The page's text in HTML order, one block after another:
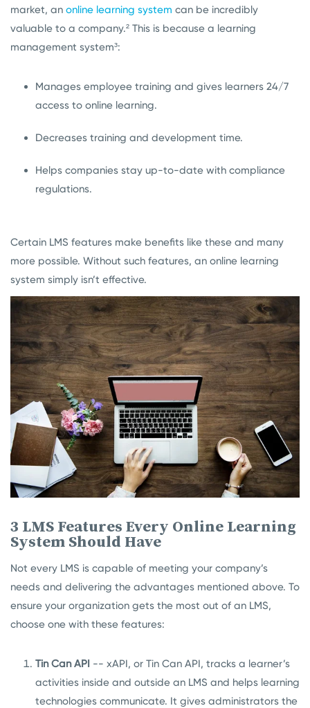
market, an online learning system can be incredibly
valuable to a company.² This is because a learning
management system³:
Manages employee training and gives learners 24/7
access to online learning.
Decreases training and development time.
Helps companies stay up-to-date with compliance
regulations.
Certain LMS features make benefits like these and many
more possible. Without such features, an online learning
system simply isn’t effective.
3 LMS Features Every Online Learning
System Should Have
Not every LMS is capable of meeting your company’s
needs and delivering the advantages mentioned above. To
ensure your organization gets the most out of an LMS,
choose one with these features:
Tin Can API -- xAPI, or Tin Can API, tracks a learner’s
activities inside and outside an LMS and helps learning
technologies communicate. It gives administrators the